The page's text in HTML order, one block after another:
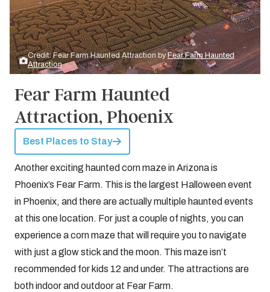
Credit: Fear Farm Haunted Attraction by Fear Farm Haunted
Attraction
Fear Farm Haunted
Attraction, Phoenix
Best Places to Stay
Another exciting haunted corn maze in Arizona is
Phoenix’s Fear Farm. This is the largest Halloween event
in Phoenix, and there are actually multiple haunted events
at this one location. For just a couple of nights, you can
experience a corn maze that will require you to navigate
with just a glow stick and the moon. This maze isn’t
recommended for kids 12 and under. The attractions are
both indoor and outdoor at Fear Farm.